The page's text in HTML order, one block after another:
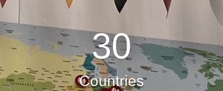
30
Countries